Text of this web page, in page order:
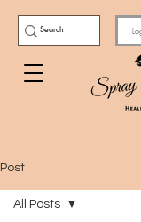
Post
All Posts